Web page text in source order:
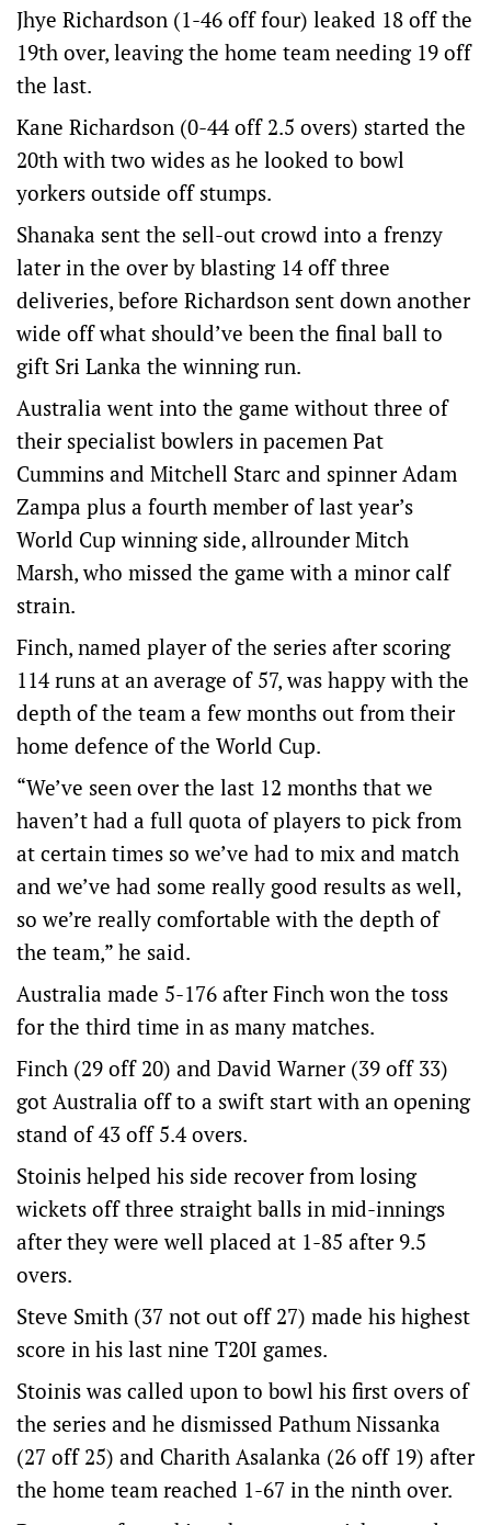
Jhye Richardson (1-46 off four) leaked 18 off the
19th over, leaving the home team needing 19 off
the last.
Kane Richardson (0-44 off 2.5 overs) started the
20th with two wides as he looked to bowl
yorkers outside off stumps.
Shanaka sent the sell-out crowd into a frenzy
later in the over by blasting 14 off three
deliveries, before Richardson sent down another
wide off what should’ve been the final ball to
gift Sri Lanka the winning run.
Australia went into the game without three of
their specialist bowlers in pacemen Pat
Cummins and Mitchell Starc and spinner Adam
Zampa plus a fourth member of last year’s
World Cup winning side, allrounder Mitch
Marsh, who missed the game with a minor calf
strain.
Finch, named player of the series after scoring
114 runs at an average of 57, was happy with the
depth of the team a few months out from their
home defence of the World Cup.
“We’ve seen over the last 12 months that we
haven’t had a full quota of players to pick from
at certain times so we’ve had to mix and match
and we’ve had some really good results as well,
so we’re really comfortable with the depth of
the team,” he said.
Australia made 5-176 after Finch won the toss
for the third time in as many matches.
Finch (29 off 20) and David Warner (39 off 33)
got Australia off to a swift start with an opening
stand of 43 off 5.4 overs.
Stoinis helped his side recover from losing
wickets off three straight balls in mid-innings
after they were well placed at 1-85 after 9.5
overs.
Steve Smith (37 not out off 27) made his highest
score in his last nine T20I games.
Stoinis was called upon to bowl his first overs of
the series and he dismissed Pathum Nissanka
(27 off 25) and Charith Asalanka (26 off 19) after
the home team reached 1-67 in the ninth over.